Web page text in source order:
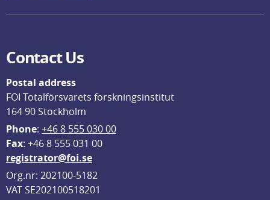
Contact Us
Postal address
FOI Totalförsvarets forskningsinstitut
164 90 Stockholm
Phone: +46 8 555 030 00
Fax: +46 8 555 031 00
registrator@foi.se
Org.nr: 202100-5182
VAT SE202100518201